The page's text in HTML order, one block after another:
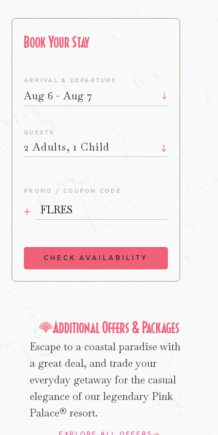
Book Your Stay
ARRIVAL & DEPARTURE
Aug 6 - Aug 7
GUESTS
2 Adults, 1 Child
PROMO / COUPON CODE
CHECK AVAILABILITY
Additional Offers & Packages
Escape to a coastal paradise with
a great deal, and trade your
everyday getaway for the casual
elegance of our legendary Pink
Palace® resort.